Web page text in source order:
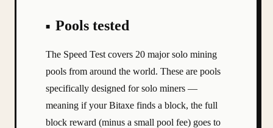
Pools tested
The Speed Test covers 20 major solo mining
pools from around the world. These are pools
specifically designed for solo miners —
meaning if your Bitaxe finds a block, the full
block reward (minus a small pool fee) goes to